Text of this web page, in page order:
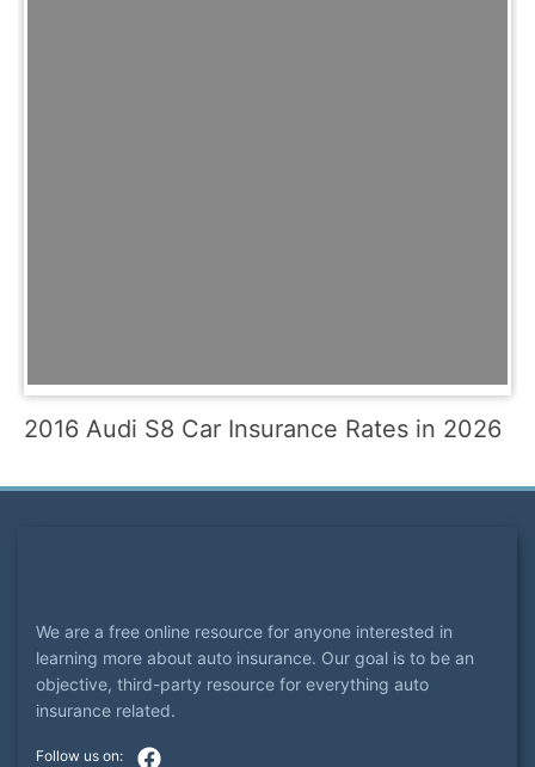
2016 Audi S8 Car Insurance Rates in 2026
We are a free online resource for anyone interested in
learning more about auto insurance. Our goal is to be an
objective, third-party resource for everything auto
insurance related.